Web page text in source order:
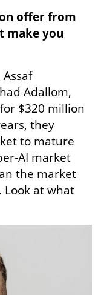
offer from
make you
Adallom,
$320 million
they
to mature
AI market
the market
Look at what